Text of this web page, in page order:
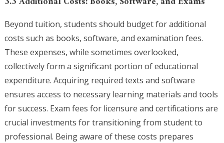
Beyond tuition, students should budget for additional
costs such as books, software, and examination fees.
These expenses, while sometimes overlooked,
collectively form a significant portion of educational
expenditure. Acquiring required texts and software
ensures access to necessary learning materials and tools
for success. Exam fees for licensure and certifications are
crucial investments for transitioning from student to
professional. Being aware of these costs prepares